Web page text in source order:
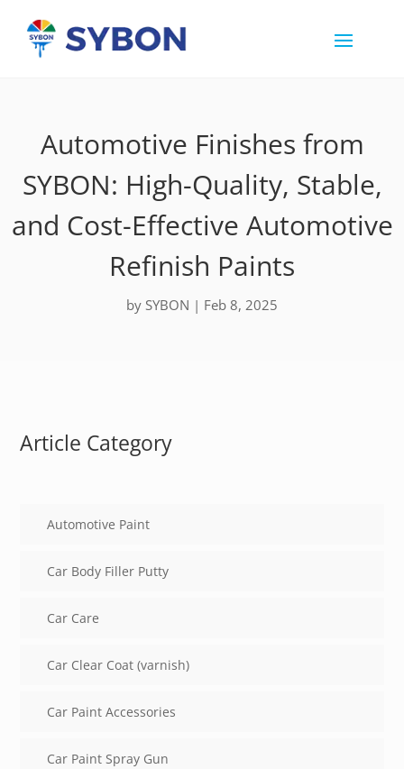
Automotive Finishes from
SYBON: High-Quality, Stable,
and Cost-Effective Automotive
Refinish Paints
by SYBON | Feb 8, 2025
Article Category
Automotive Paint
Car Body Filler Putty
Car Care
Car Clear Coat (varnish)
Car Paint Accessories
Car Paint Spray Gun